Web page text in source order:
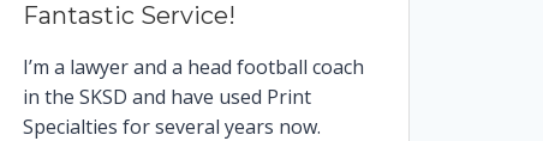
Fantastic Service!
I’m a lawyer and a head football coach
in the SKSD and have used Print
Specialties for several years now.